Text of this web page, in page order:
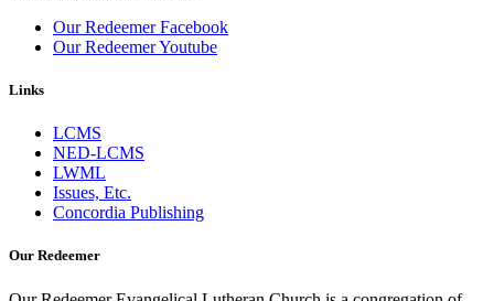
Our Redeemer Facebook
Our Redeemer Youtube
Links
LCMS
NED-LCMS
LWML
Issues, Etc.
Concordia Publishing
Our Redeemer